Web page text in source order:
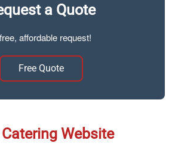
a Quote
affordable request!
Free Quote
Catering Website